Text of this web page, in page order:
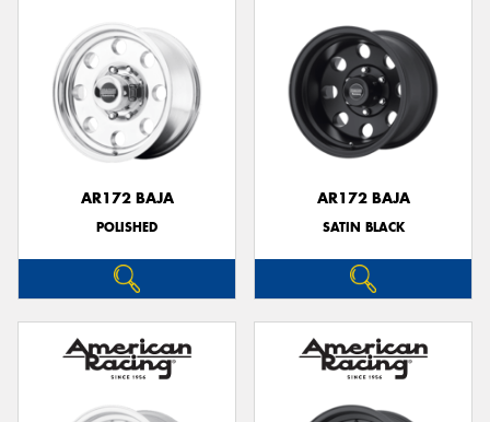
AR172 BAJA
POLISHED
AR172 BAJA
SATIN BLACK